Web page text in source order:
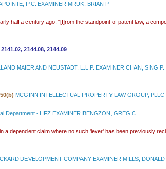
P.C. EXAMINER MRUK, BRIAN P
half a century ago, “[f]rom the standpoint of patent law, a
2144.08, 2144.09
MAIER AND NEUSTADT, L.L.P. EXAMINER CHAN, SING P.
MCGINN INTELLECTUAL PROPERTY LAW GROUP,
Department - HFZ EXAMINER BENGZON, GREG C
a dependent claim where no such 'lever' has been previously
DEVELOPMENT COMPANY EXAMINER MILLS, DONALD